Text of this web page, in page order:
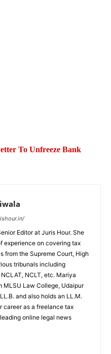
To Unfreeze Bank
Editor at Juris Hour. She
experience on covering tax
from the Supreme Court, High
tribunals including
NCLAT, NCLT, etc. Mariya
MLSU Law College, Udaipur
and also holds an LL.M.
career as a freelance tax
online legal news